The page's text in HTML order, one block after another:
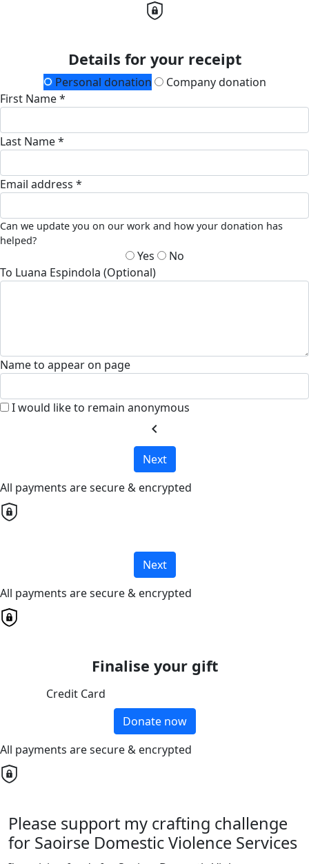
Details for your receipt
Personal donation
Company donation
First Name *
Last Name *
Email address *
Can we update you on our work and how your donation has
helped?
Yes
No
To Luana Espindola (Optional)
Name to appear on page
I would like to remain anonymous
chevron_left
Next
All payments are secure & encrypted
Next
All payments are secure & encrypted
Finalise your gift
Credit Card
Donate now
All payments are secure & encrypted
Please support my crafting challenge
for Saoirse Domestic Violence Services